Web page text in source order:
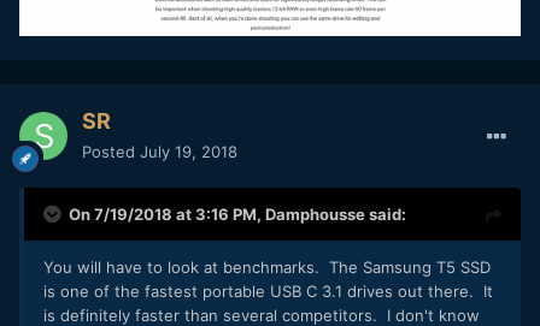
SR
Posted July 19, 2018
On 7/19/2018 at 3:16 PM, Damphoussesaid:
You will have to look at benchmarks. The Samsung T5 SSD
is one of the fastest portable USB C 3.1 drives out there. It
is definitely faster than several competitors. I don't know